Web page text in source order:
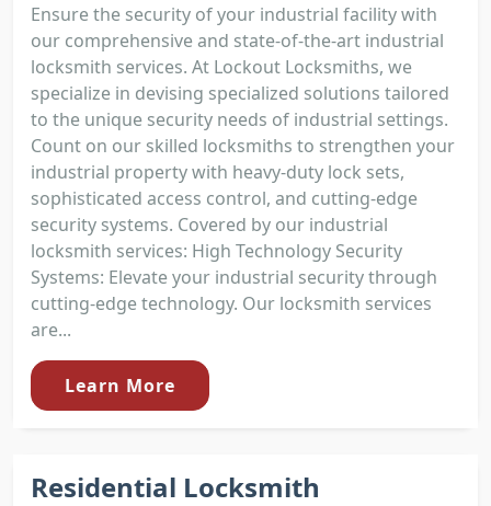
Ensure the security of your industrial facility with
our comprehensive and state-of-the-art industrial
locksmith services. At Lockout Locksmiths, we
specialize in devising specialized solutions tailored
to the unique security needs of industrial settings.
Count on our skilled locksmiths to strengthen your
industrial property with heavy-duty lock sets,
sophisticated access control, and cutting-edge
security systems. Covered by our industrial
locksmith services: High Technology Security
Systems: Elevate your industrial security through
cutting-edge technology. Our locksmith services
are...
Learn More
Residential Locksmith